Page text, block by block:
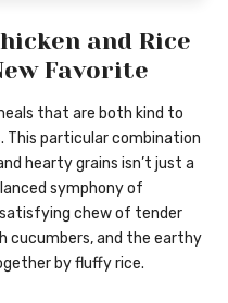
and Rice
Favorite
that are both kind to
This particular combination
hearty grains isn’t just a
symphony of
chew of tender
cucumbers, and the earthy
by fluffy rice.